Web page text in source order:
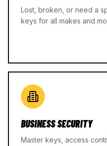
Lost, broken, or need a
keys for all makes and
BUSINESS SECURITY
Master keys, access